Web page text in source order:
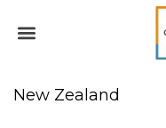
New Zealand